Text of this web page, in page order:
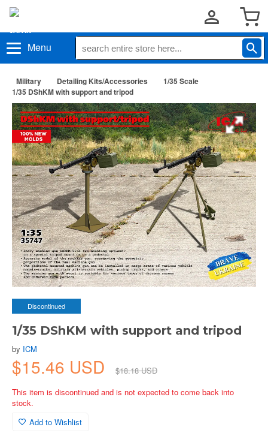
Menu
Military Detailing Kits/Accessories
1/35 Scale
1/35 DShKM with support and tripod
Discontinued
1/35 DShKM with support and tripod
by ICM
$15.46 USD
$18.18 USD
This item is discontinued and is not expected to come back into
stock.
Add to Wishlist